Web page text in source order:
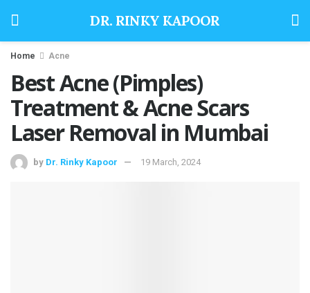
DR. RINKY KAPOOR
Home Acne
Best Acne (Pimples)
Treatment & Acne Scars
Laser Removal in Mumbai
by Dr. Rinky Kapoor 19 March, 2024